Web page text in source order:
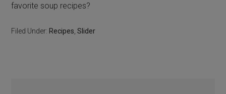
favorite soup recipes?
Filed Under: Recipes ,Slider